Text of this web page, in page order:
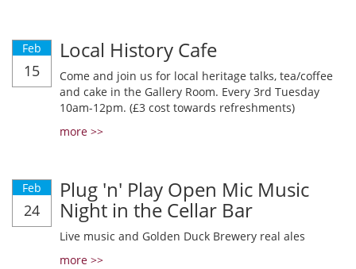
Feb
15
Local History Cafe
Come and join us for local heritage talks, tea/coffee
and cake in the Gallery Room. Every 3rd Tuesday
10am-12pm. (£3 cost towards refreshments)
more >>
Feb
24
Plug 'n' Play Open Mic Music
Night in the Cellar Bar
Live music and Golden Duck Brewery real ales
more >>